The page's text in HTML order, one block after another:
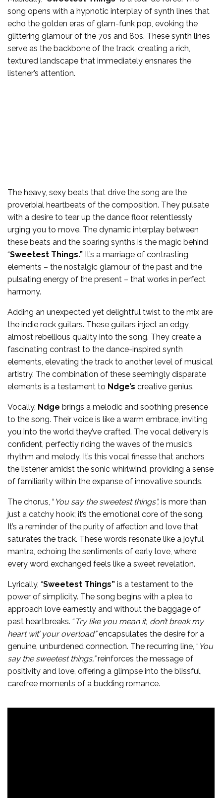
song opens with a hypnotic interplay of synth lines that
echo the golden eras of glam-funk pop, evoking the
glittering glamour of the 70s and 80s. These synth lines
serve as the backbone of the track, creating a rich,
textured landscape that immediately ensnares the
listener’s attention.
The heavy, sexy beats that drive the song are the
proverbial heartbeats of the composition. They pulsate
with a desire to tear up the dance floor, relentlessly
urging you to move. The dynamic interplay between
these beats and the soaring synths is the magic behind
“Sweetest Things.” It’s a marriage of contrasting
elements – the nostalgic glamour of the past and the
pulsating energy of the present – that works in perfect
harmony.
Adding an unexpected yet delightful twist to the mix are
the indie rock guitars. These guitars inject an edgy,
almost rebellious quality into the song. They create a
fascinating contrast to the dance-inspired synth
elements, elevating the track to another level of musical
artistry. The combination of these seemingly disparate
elements is a testament to Ndge’s creative genius.
Vocally, Ndge brings a melodic and soothing presence
to the song. Their voice is like a warm embrace, inviting
you into the world they’ve crafted. The vocal delivery is
confident, perfectly riding the waves of the music’s
rhythm and melody. It’s this vocal finesse that anchors
the listener amidst the sonic whirlwind, providing a sense
of familiarity within the expanse of innovative sounds.
The chorus, “ You say the sweetest things”, is more than
just a catchy hook; it’s the emotional core of the song.
It’s a reminder of the purity of affection and love that
saturates the track. These words resonate like a joyful
mantra, echoing the sentiments of early love, where
every word exchanged feels like a sweet revelation.
Lyrically, “Sweetest Things” is a testament to the
power of simplicity. The song begins with a plea to
approach love earnestly and without the baggage of
past heartbreaks. “ Try like you mean it, don’t break my
heart wit’ your overload”encapsulates the desire for a
genuine, unburdened connection. The recurring line, “ You
say the sweetest things,”reinforces the message of
positivity and love, offering a glimpse into the blissful,
carefree moments of a budding romance.